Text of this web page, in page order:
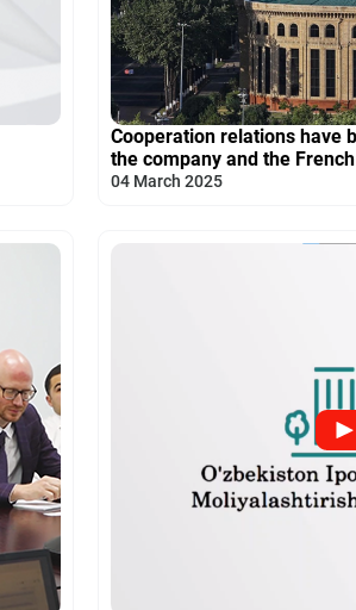
Cooperation relations have
the company and the
04 March 2025